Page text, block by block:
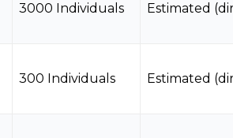
3000 Individuals Estimated
300 Individuals Estimated